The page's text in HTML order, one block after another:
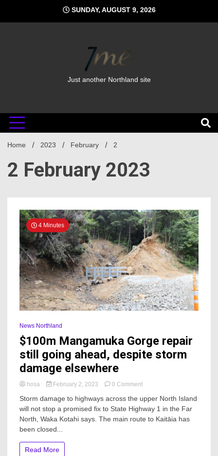
content
SUNDAY, AUGUST 9, 2026
Just another Northland site
Home 2023 February 2
2 February 2023
4 Minutes
News Northland
$100m Mangamuka Gorge repair
still going ahead, despite storm
damage elsewhere
hosa February 2, 2023 0 Commenton
Mangamuka
Gorge
repair
Storm damage to highways across the upper North Island
will not stop a promised fix to State Highway 1 in the Far
North, Waka Kotahi says. The main route to Kaitāia has
been closed...
Read More